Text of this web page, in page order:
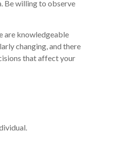
Be willing to observe
are knowledgeable
changing, and there
that affect your